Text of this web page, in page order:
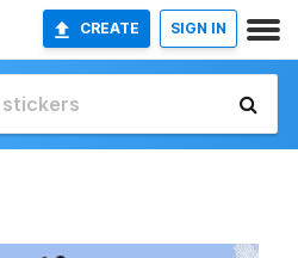
CREATE SIGN IN